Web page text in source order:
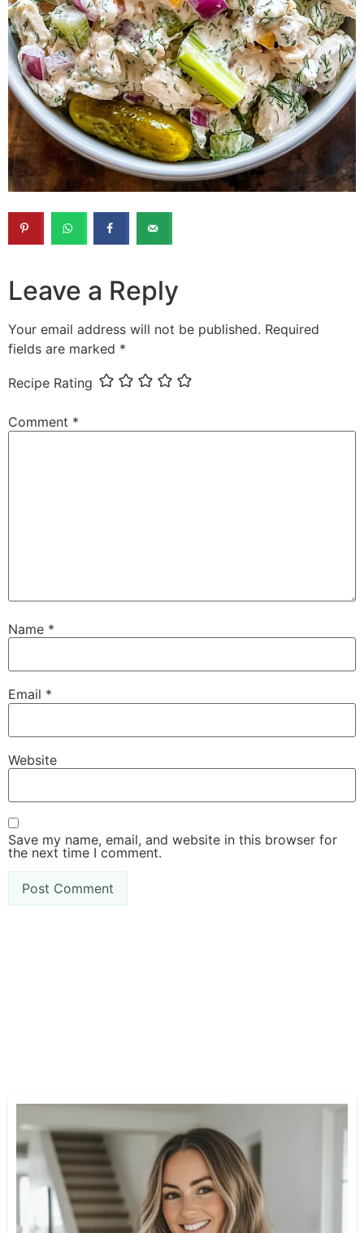
Leave a Reply
Your email address will not be published. Required
fields are marked *
Recipe Rating
Comment *
Name *
Email *
Website
Save my name, email, and website in this browser for
the next time I comment.